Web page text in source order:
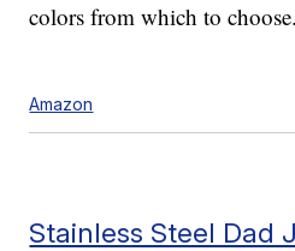
colors from which to choose.
Amazon
Stainless Steel Dad